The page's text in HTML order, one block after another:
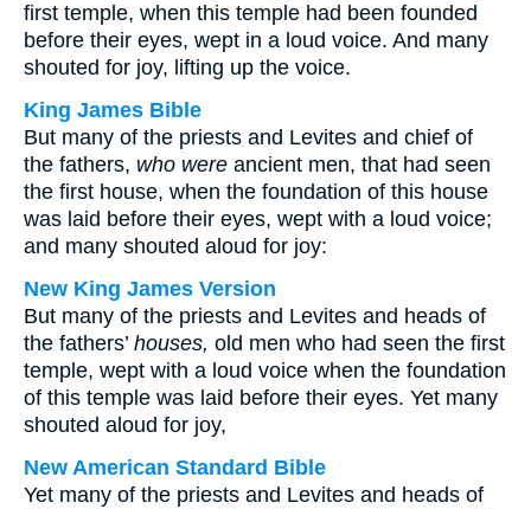
first temple, when this temple had been founded
before their eyes, wept in a loud voice. And many
shouted for joy, lifting up the voice.
King James Bible
But many of the priests and Levites and chief of
the fathers, who were ancient men, that had seen
the first house, when the foundation of this house
was laid before their eyes, wept with a loud voice;
and many shouted aloud for joy:
New King James Version
But many of the priests and Levites and heads of
the fathers’ houses, old men who had seen the first
temple, wept with a loud voice when the foundation
of this temple was laid before their eyes. Yet many
shouted aloud for joy,
New American Standard Bible
Yet many of the priests and Levites and heads of